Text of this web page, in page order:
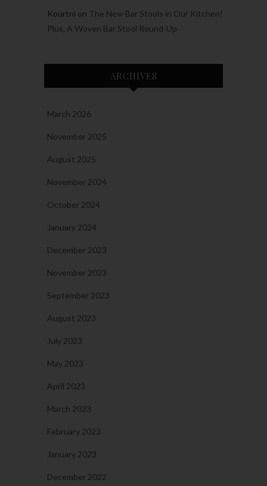
Kourtni on The New Bar Stools in Our Kitchen!
Plus, A Woven Bar Stool Round-Up
ARCHIVES
March 2026
November 2025
August 2025
November 2024
October 2024
January 2024
December 2023
November 2023
September 2023
August 2023
July 2023
May 2023
April 2023
March 2023
February 2023
January 2023
December 2022